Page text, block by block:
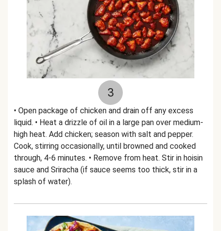
3
• Open package of chicken and drain off any excess
liquid. • Heat a drizzle of oil in a large pan over medium-
high heat. Add chicken; season with salt and pepper.
Cook, stirring occasionally, until browned and cooked
through, 4-6 minutes. • Remove from heat. Stir in hoisin
sauce and Sriracha (if sauce seems too thick, stir in a
splash of water).